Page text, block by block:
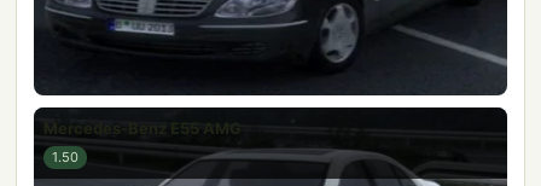
Mercedes-Benz E55 AMG
1.50